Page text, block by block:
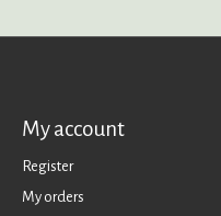
My account
Register
My orders